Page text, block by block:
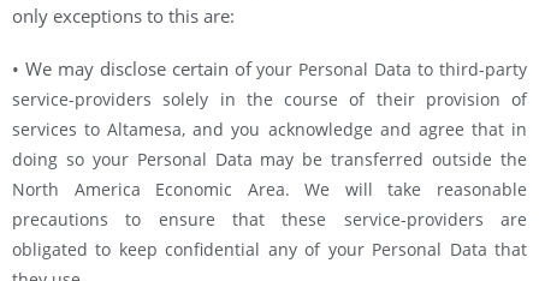
only exceptions to this are:
• We may disclose certain ofyour Personal Data to third-party
service-providers solely in the course of their provision of
services to Altamesa, and you acknowledge and agree that in
doing so your Personal Data may be transferred outside the
North America Economic Area. We will take reasonable
precautions to ensure that these service-providers are
obligated to keep confidential any of your Personal Data that